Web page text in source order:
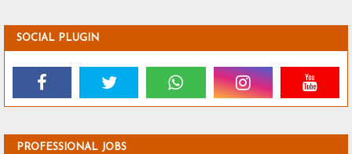
SOCIAL PLUGIN
PROFESSIONAL JOBS